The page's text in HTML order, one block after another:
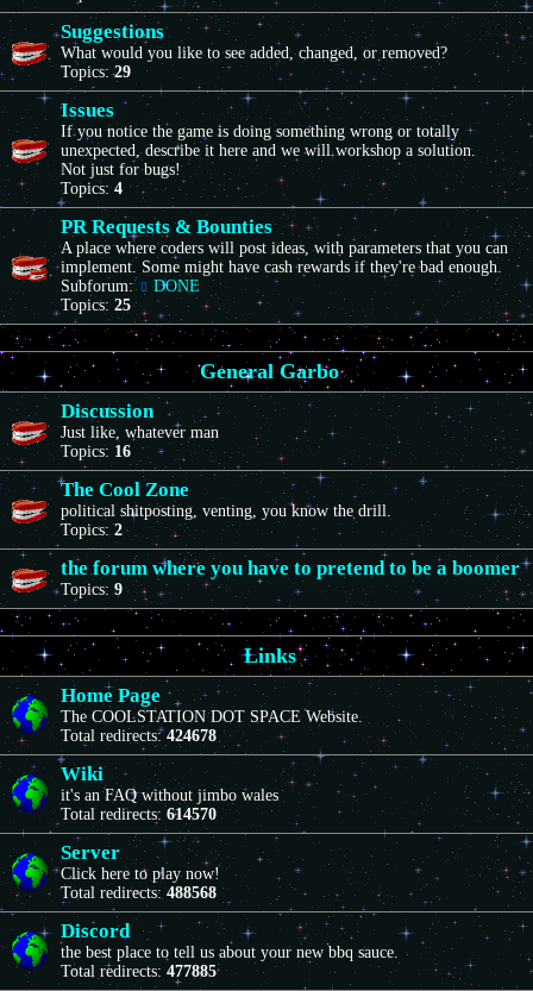
Suggestions
What would you like to see added, changed, or removed?
Topics:29
Issues
If you notice the game is doing something wrong or totally
unexpected, describe it here and we will workshop a solution.
Not just for bugs!
Topics:4
PR Requests & Bounties
A place where coders will post ideas, with parameters that you can
implement. Some might have cash rewards if they're bad enough.
Subforum:
DONE
Topics: 25
General Garbo
Discussion
Just like, whatever man
Topics: 16
The Cool Zone
political shitposting, venting, you know the drill.
Topics:2
the forum where you have to pretend to be a boomer
Topics: 9
Links
Home Page
The COOLSTATION DOT SPACE Website.
Total redirects:424678
Wiki
it's an FAQ without jimbo wales
Total redirects: 614570
Server
Click here to play now!
Total redirects: 488568
Discord
the best place to tell us about your new bbq sauce.
Total redirects: 477885